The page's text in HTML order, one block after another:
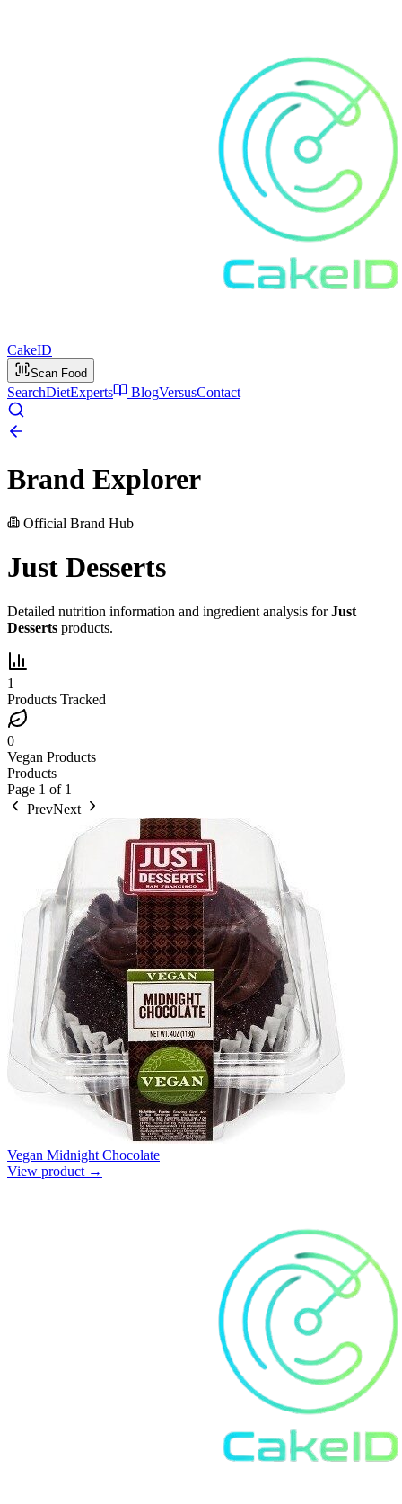
CakeID
Scan Food
SearchDietExperts BlogVersusContact
Brand Explorer
Official Brand Hub
Just Desserts
Detailed nutrition information and ingredient analysis forJust
Desserts products.
1
Products Tracked
0
Vegan Products
Products
Page 1 of 1
PrevNext
Vegan Midnight Chocolate
View product →